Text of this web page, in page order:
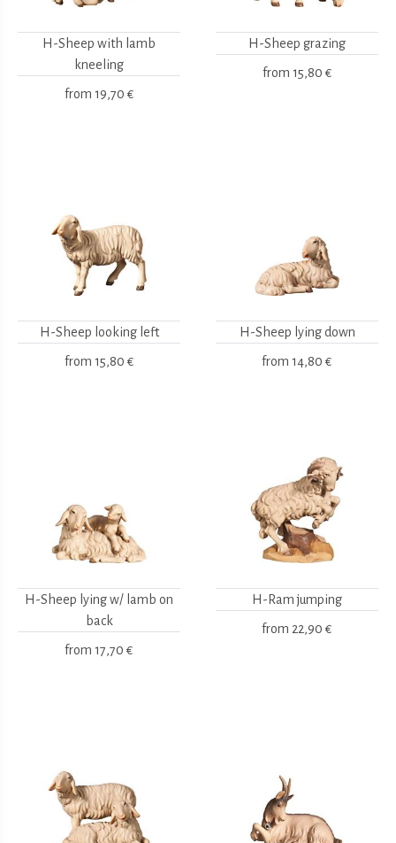
H-Sheep with lamb
kneeling
from 19,70 €
H-Sheep grazing
from 15,80 €
H-Sheep looking left
from 15,80 €
H-Sheep lying down
from 14,80 €
H-Sheep lying w/ lamb on
back
from 17,70 €
H-Ram jumping
from 22,90 €